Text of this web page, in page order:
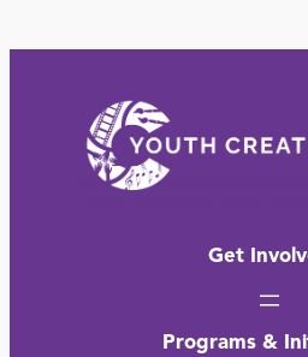
Get
Programs &